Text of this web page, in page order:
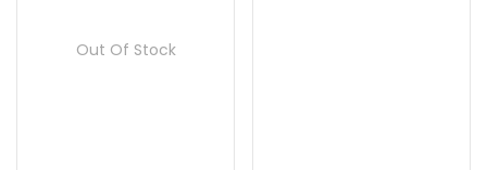
Out Of Stock